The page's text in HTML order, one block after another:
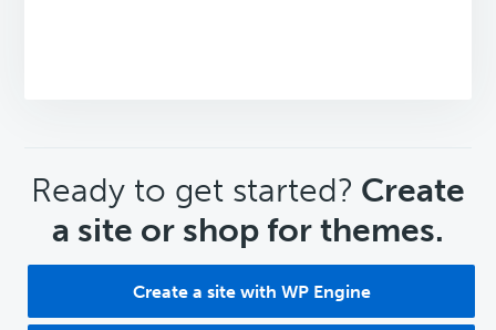
CTA
Ready to get started? Create
a site or shop for themes.
Create a site with WP Engine